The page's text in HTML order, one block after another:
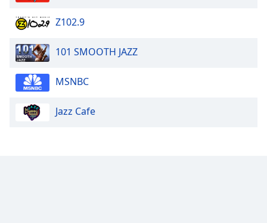
Z102.9
101 SMOOTH JAZZ
MSNBC
Jazz Cafe